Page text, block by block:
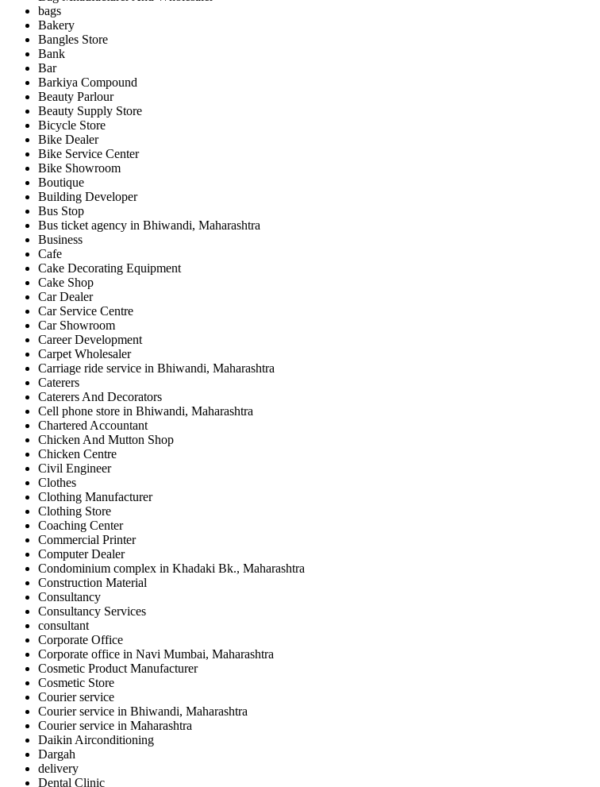
bags
Bakery
Bangles Store
Bank
Bar
Barkiya Compound
Beauty Parlour
Beauty Supply Store
Bicycle Store
Bike Dealer
Bike Service Center
Bike Showroom
Boutique
Building Developer
Bus Stop
Bus ticket agency in Bhiwandi, Maharashtra
Business
Cafe
Cake Decorating Equipment
Cake Shop
Car Dealer
Car Service Centre
Car Showroom
Career Development
Carpet Wholesaler
Carriage ride service in Bhiwandi, Maharashtra
Caterers
Caterers And Decorators
Cell phone store in Bhiwandi, Maharashtra
Chartered Accountant
Chicken And Mutton Shop
Chicken Centre
Civil Engineer
Clothes
Clothing Manufacturer
Clothing Store
Coaching Center
Commercial Printer
Computer Dealer
Condominium complex in Khadaki Bk., Maharashtra
Construction Material
Consultancy
Consultancy Services
consultant
Corporate Office
Corporate office in Navi Mumbai, Maharashtra
Cosmetic Product Manufacturer
Cosmetic Store
Courier service
Courier service in Bhiwandi, Maharashtra
Courier service in Maharashtra
Daikin Airconditioning
Dargah
delivery
Dental Clinic